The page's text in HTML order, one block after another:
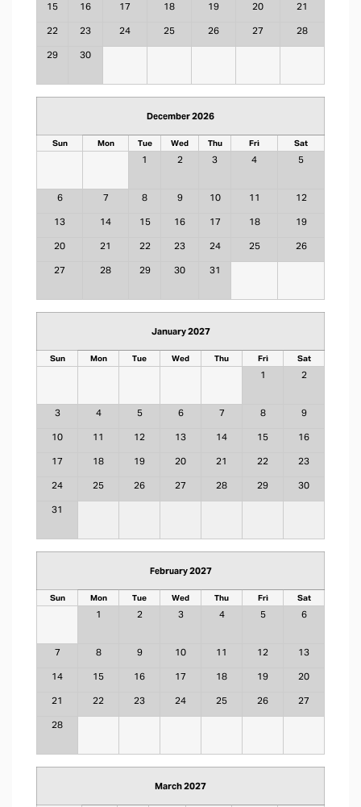
15 16 17 18 19 20 21
22 23 24 25 26 27 28
29 30
December 2026
Sun Mon Tue Wed Thu Fri Sat
1 2 3 4 5
6 7 8 9 10 11 12
13 14 15 16 17 18 19
20 21 22 23 24 25 26
27 28 29 30 31
January 2027
Sun Mon Tue Wed Thu Fri Sat
1 2
3 4 5 6 7 8 9
10 11 12 13 14 15 16
17 18 19 20 21 22 23
24 25 26 27 28 29 30
31
February 2027
Sun Mon Tue Wed Thu Fri Sat
1 2 3 4 5 6
7 8 9 10 11 12 13
14 15 16 17 18 19 20
21 22 23 24 25 26 27
28
March 2027